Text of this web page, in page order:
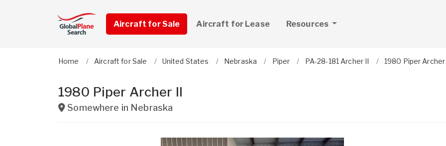
Aircraft for Sale Aircraft for Lease Resources
Home Aircraft for Sale United States Nebraska Piper PA-28-181 Archer II 1980 Piper Archer
1980 Piper Archer ll
Somewhere in Nebraska